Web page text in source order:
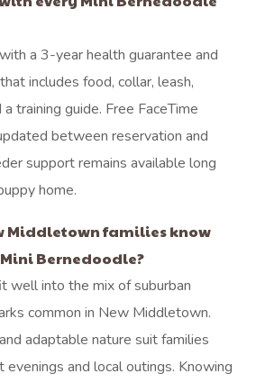
a 3-year health guarantee and
includes food, collar, leash,
training guide. Free FaceTime
between reservation and
support remains available long
home.
Middletown families know
Bernedoodle?
well into the mix of suburban
common in New Middletown.
adaptable nature suit families
and local outings. Knowing